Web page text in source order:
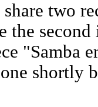
two
the
"Samba
shortly